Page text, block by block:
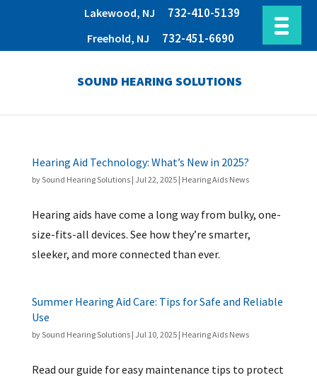
Lakewood, NJ 732-410-5139
Freehold, NJ 732-451-6690
SOUND HEARING SOLUTIONS
Hearing Aid Technology: What’s New in 2025?
bySound Hearing Solutions| Jul 22, 2025| Hearing Aids News
Hearing aids have come a long way from bulky, one-
size-fits-all devices. See how they’re smarter,
sleeker, and more connected than ever.
Summer Hearing Aid Care: Tips for Safe and Reliable
Use
bySound Hearing Solutions| Jul 10, 2025| Hearing Aids News
Read our guide for easy maintenance tips to protect